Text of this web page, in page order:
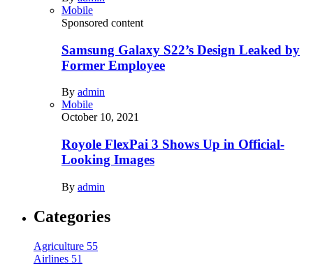
Mobile
Sponsored content
Samsung Galaxy S22’s Design Leaked by
Former Employee
By admin
Mobile
October 10, 2021
Royole FlexPai 3 Shows Up in Official-
Looking Images
By admin
Categories
Agriculture 55
Airlines 51